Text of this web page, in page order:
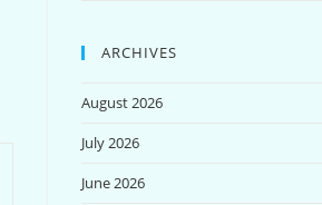
ARCHIVES
August 2026
July 2026
June 2026